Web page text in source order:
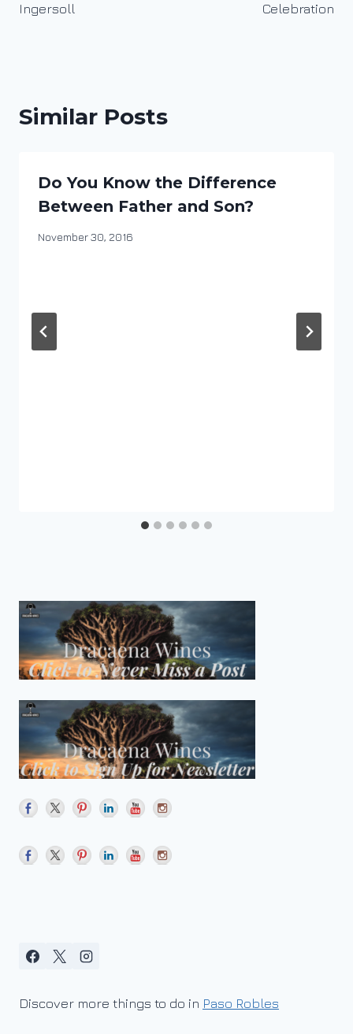
Ingersoll
Celebration
Similar Posts
Do You Know the Difference
Between Father and Son?
By
November 30, 2016
Discover more things to do in Paso Robles